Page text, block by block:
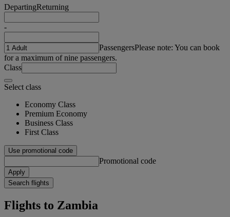
DepartingReturning
-
PassengersPlease note: You can book
for a maximum of nine passengers.
Class
Select class
Economy Class
Premium Economy
Business Class
First Class
Use promotional code
Promotional code
Apply
Search flights
Flights to Zambia